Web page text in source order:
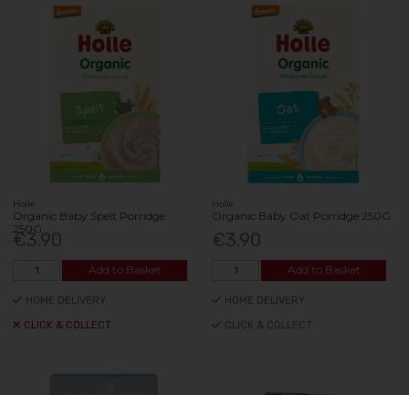
Holle
Organic Baby Spelt Porridge
250G
€3.90
Add to Basket
HOME DELIVERY
CLICK & COLLECT
Holle
Organic Baby Oat Porridge 250G
€3.90
Add to Basket
HOME DELIVERY
CLICK & COLLECT